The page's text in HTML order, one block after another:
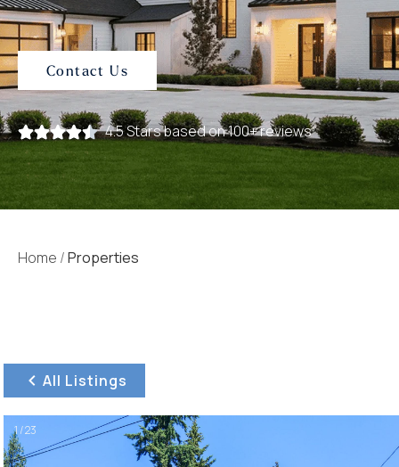
Contact Us
4.5 Stars based on 100+ reviews
Home /Properties
All Listings
1 / 23